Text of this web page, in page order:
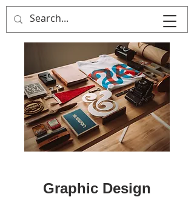
MULTIPLE ITALY
Graphic Design